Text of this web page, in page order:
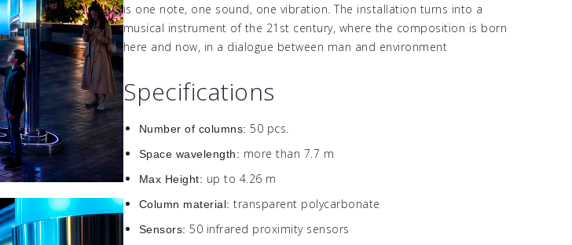
is one note, one sound, one vibration. The installation turns into a
musical instrument of the 21st century, where the composition is born
here and now, in a dialogue between man and environment
Specifications
Number of columns:50 pcs.
Space wavelength: more than 7.7 m
Max Height: up to 4.26 m
Column material:transparent polycarbonate
Sensors:50 infrared proximity sensors